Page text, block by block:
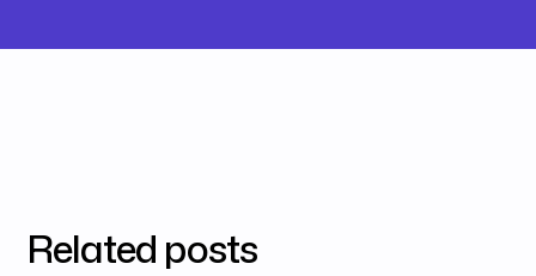
Related posts